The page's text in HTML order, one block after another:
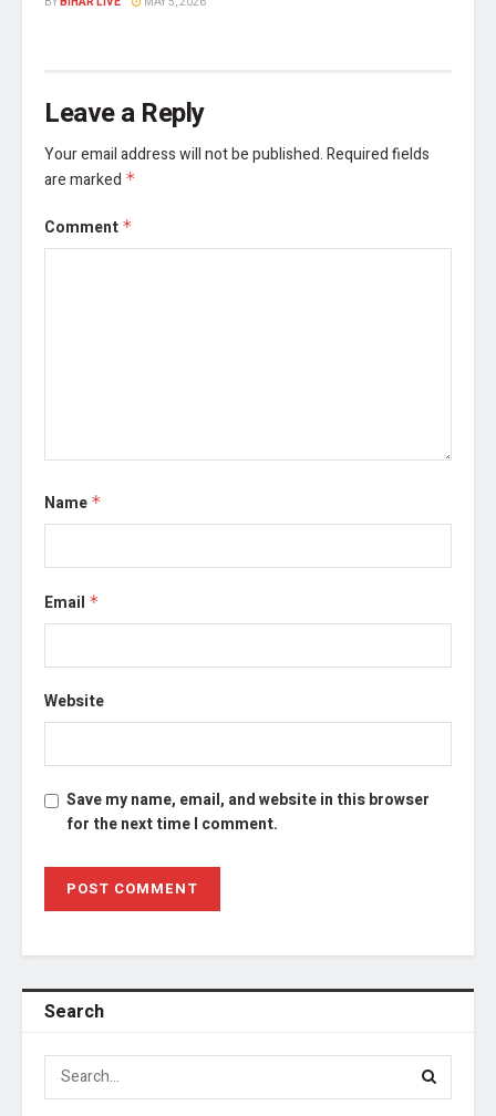
Leave a Reply
Your email address will not be published.Required fields
are marked *
Comment *
Name *
Email *
Website
Save my name, email, and website in this browser
for the next time I comment.
Search